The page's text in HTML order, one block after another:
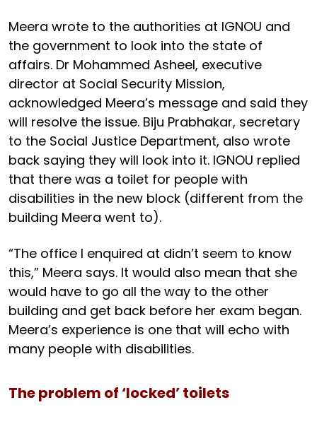
Meera wrote to the authorities at IGNOU and
the government to look into the state of
affairs. Dr Mohammed Asheel, executive
director at Social Security Mission,
acknowledged Meera’s message and said they
will resolve the issue. Biju Prabhakar, secretary
to the Social Justice Department, also wrote
back saying they will look into it. IGNOU replied
that there was a toilet for people with
disabilities in the new block (different from the
building Meera went to).
“The office I enquired at didn’t seem to know
this,” Meera says. It would also mean that she
would have to go all the way to the other
building and get back before her exam began.
Meera’s experience is one that will echo with
many people with disabilities.
The problem of ‘locked’ toilets